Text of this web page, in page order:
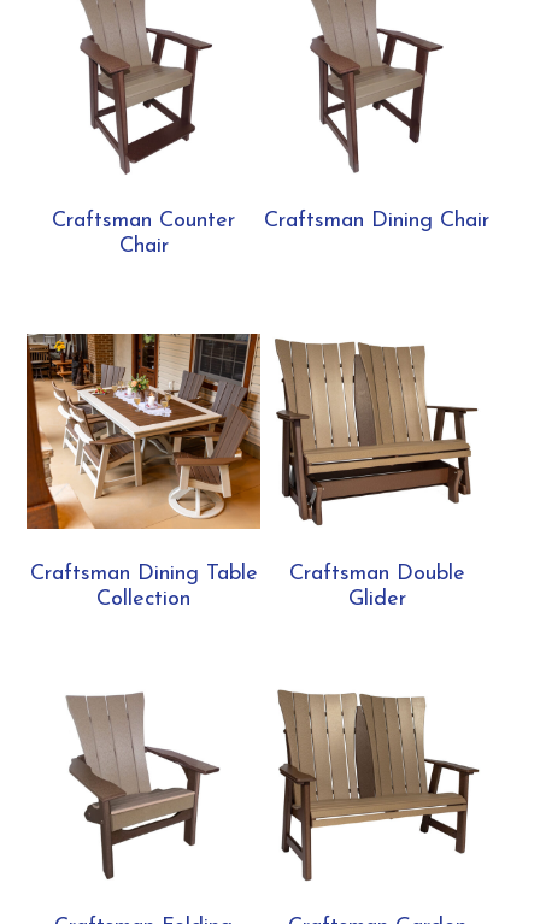
Craftsman Counter
Chair
Craftsman Dining Chair
Craftsman Dining Table
Collection
Craftsman Double
Glider